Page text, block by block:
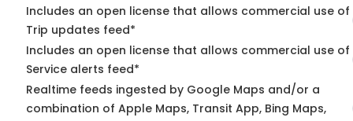
Includes an open license that allows commercial use of
Trip updates feed*
Includes an open license that allows commercial use of
Service alerts feed*
Realtime feeds ingested by Google Maps and/or a
combination of Apple Maps, Transit App, Bing Maps,